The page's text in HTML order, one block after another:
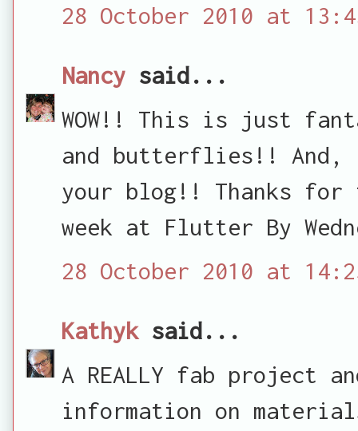
28 October 2010 at
Nancy said...
WOW!! This is just
and butterflies!! And,
your blog!! Thanks
week at Flutter By
28 October 2010 at
Kathyksaid...
A REALLY fab project
information on